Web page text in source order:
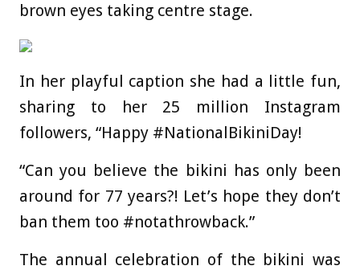
brown eyes taking centre stage.
In her playful caption she had a little fun,
sharing to her 25 million Instagram
followers, “Happy #NationalBikiniDay!
“Can you believe the bikini has only been
around for 77 years?! Let’s hope they don’t
ban them too #notathrowback.”
The annual celebration of the bikini was